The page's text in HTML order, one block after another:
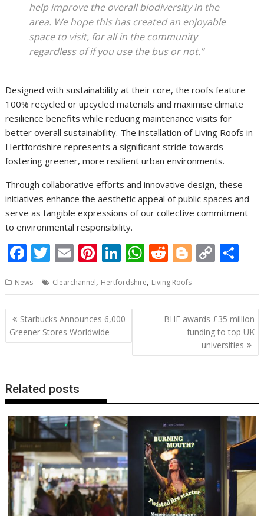
help improve the overall biodiversity in the
area. We hope this has created an enjoyable
space to visit, for all in the community
regardless of if you use the bus or not.”
Designed with sustainability at their core, the roofs feature
100% recycled or upcycled materials and maximise climate
resilience benefits while reducing maintenance visits for
better overall sustainability. The installation of Living Roofs in
Hertfordshire represents a significant stride towards
fostering greener, more resilient urban environments.
Through collaborative efforts and innovative design, these
initiatives enhance the aesthetic appeal of public spaces and
serve as tangible expressions of our collective commitment
to environmental responsibility.
F
e
b
o
o
T
itt
er
E
ai
l
Pi
er
e
st
Li
k
e
dI
n
W
at
s
R
d
di
t
Bl
g
g
er
C
p
y
Li
n
ar
e
News Clearchannel, Hertfordshire, Living Roofs
Post
navigation
Starbucks Announces 6,000
Greener Stores Worldwide
BHF awards £35 million
funding to top UK
universities
Related posts